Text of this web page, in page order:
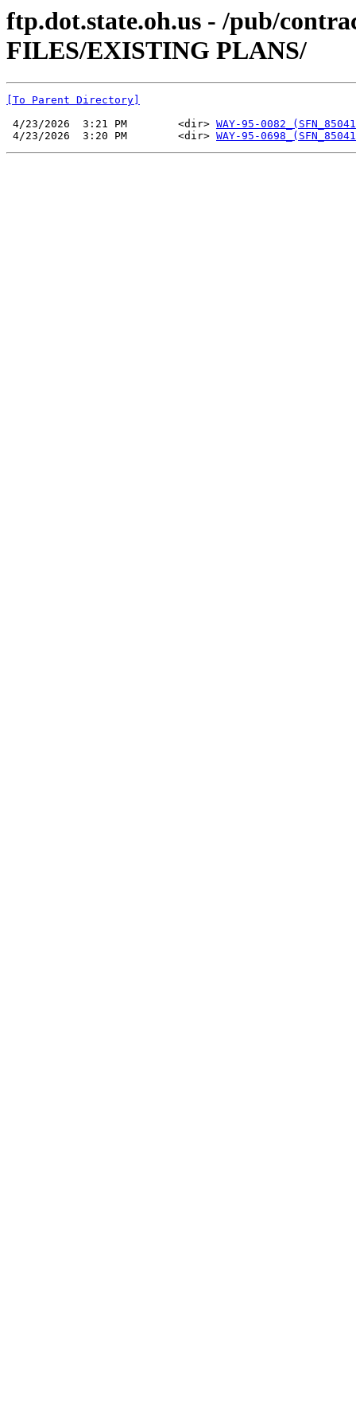
ftp.dot.state.oh.us - /pub/
FILES/EXISTING PLANS/
[To Parent Directory]
4/23/2026  3:21 PM        <dir> WAY-95-
4/23/2026  3:20 PM        <dir> WAY-95-